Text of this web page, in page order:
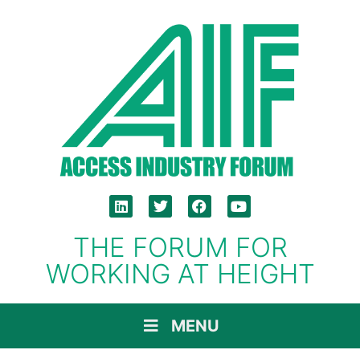
THE FORUM FOR
WORKING AT HEIGHT
MENU